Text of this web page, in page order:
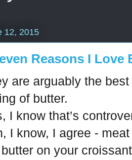
12, 2015
Reasons I Love
are arguably the
of butter.
I know that’s
I know, I agree -
on your